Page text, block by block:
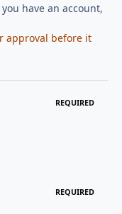
have an account,
approval before it
REQUIRED
REQUIRED